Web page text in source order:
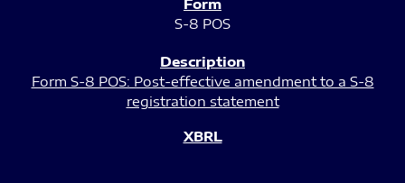
S-8 POS
Form S-8 POS: Post-effective amendment to a S-8
registration statement